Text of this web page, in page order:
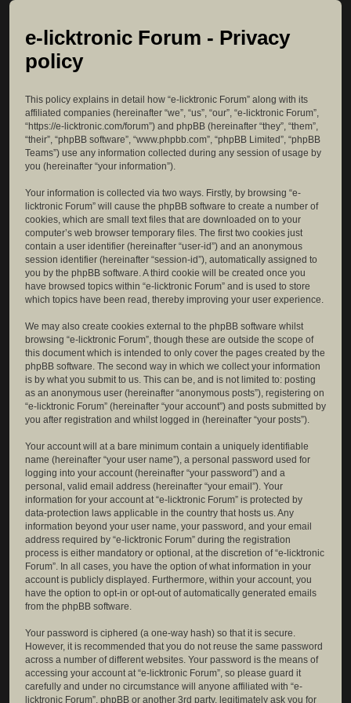
e-licktronic Forum - Privacy
policy
This policy explains in detail how “e-licktronic Forum” along with its
affiliated companies (hereinafter “we”, “us”, “our”, “e-licktronic Forum”,
“https://e-licktronic.com/forum”) and phpBB (hereinafter “they”, “them”,
“their”, “phpBB software”, “www.phpbb.com”, “phpBB Limited”, “phpBB
Teams”) use any information collected during any session of usage by
you (hereinafter “your information”).
Your information is collected via two ways. Firstly, by browsing “e-
licktronic Forum” will cause the phpBB software to create a number of
cookies, which are small text files that are downloaded on to your
computer’s web browser temporary files. The first two cookies just
contain a user identifier (hereinafter “user-id”) and an anonymous
session identifier (hereinafter “session-id”), automatically assigned to
you by the phpBB software. A third cookie will be created once you
have browsed topics within “e-licktronic Forum” and is used to store
which topics have been read, thereby improving your user experience.
We may also create cookies external to the phpBB software whilst
browsing “e-licktronic Forum”, though these are outside the scope of
this document which is intended to only cover the pages created by the
phpBB software. The second way in which we collect your information
is by what you submit to us. This can be, and is not limited to: posting
as an anonymous user (hereinafter “anonymous posts”), registering on
“e-licktronic Forum” (hereinafter “your account”) and posts submitted by
you after registration and whilst logged in (hereinafter “your posts”).
Your account will at a bare minimum contain a uniquely identifiable
name (hereinafter “your user name”), a personal password used for
logging into your account (hereinafter “your password”) and a
personal, valid email address (hereinafter “your email”). Your
information for your account at “e-licktronic Forum” is protected by
data-protection laws applicable in the country that hosts us. Any
information beyond your user name, your password, and your email
address required by “e-licktronic Forum” during the registration
process is either mandatory or optional, at the discretion of “e-licktronic
Forum”. In all cases, you have the option of what information in your
account is publicly displayed. Furthermore, within your account, you
have the option to opt-in or opt-out of automatically generated emails
from the phpBB software.
Your password is ciphered (a one-way hash) so that it is secure.
However, it is recommended that you do not reuse the same password
across a number of different websites. Your password is the means of
accessing your account at “e-licktronic Forum”, so please guard it
carefully and under no circumstance will anyone affiliated with “e-
licktronic Forum”, phpBB or another 3rd party, legitimately ask you for